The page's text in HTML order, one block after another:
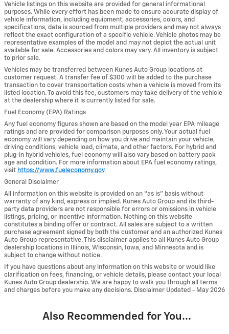
Vehicle listings on this website are provided for general informational
purposes. While every effort has been made to ensure accurate display of
vehicle information, including equipment, accessories, colors, and
specifications, data is sourced from multiple providers and may not always
reflect the exact configuration of a specific vehicle. Vehicle photos may be
representative examples of the model and may not depict the actual unit
available for sale. Accessories and colors may vary. All inventory is subject
to prior sale.
Vehicles may be transferred between Kunes Auto Group locations at
customer request. A transfer fee of $300 will be added to the purchase
transaction to cover transportation costs when a vehicle is moved from its
listed location. To avoid this fee, customers may take delivery of the vehicle
at the dealership where it is currently listed for sale.
Fuel Economy (EPA) Ratings
Any fuel economy figures shown are based on the model year EPA mileage
ratings and are provided for comparison purposes only. Your actual fuel
economy will vary depending on how you drive and maintain your vehicle,
driving conditions, vehicle load, climate, and other factors. For hybrid and
plug-in hybrid vehicles, fuel economy will also vary based on battery pack
age and condition. For more information about EPA fuel economy ratings,
visit https://www.fueleconomy.gov.
General Disclaimer
All information on this website is provided on an “as is” basis without
warranty of any kind, express or implied. Kunes Auto Group and its third-
party data providers are not responsible for errors or omissions in vehicle
listings, pricing, or incentive information. Nothing on this website
constitutes a binding offer or contract. All sales are subject to a written
purchase agreement signed by both the customer and an authorized Kunes
Auto Group representative. This disclaimer applies to all Kunes Auto Group
dealership locations in Illinois, Wisconsin, Iowa, and Minnesota and is
subject to change without notice.
If you have questions about any information on this website or would like
clarification on fees, financing, or vehicle details, please contact your local
Kunes Auto Group dealership. We are happy to walk you through all terms
and charges before you make any decisions. Disclaimer Updated - May 2026
Also Recommended for You...